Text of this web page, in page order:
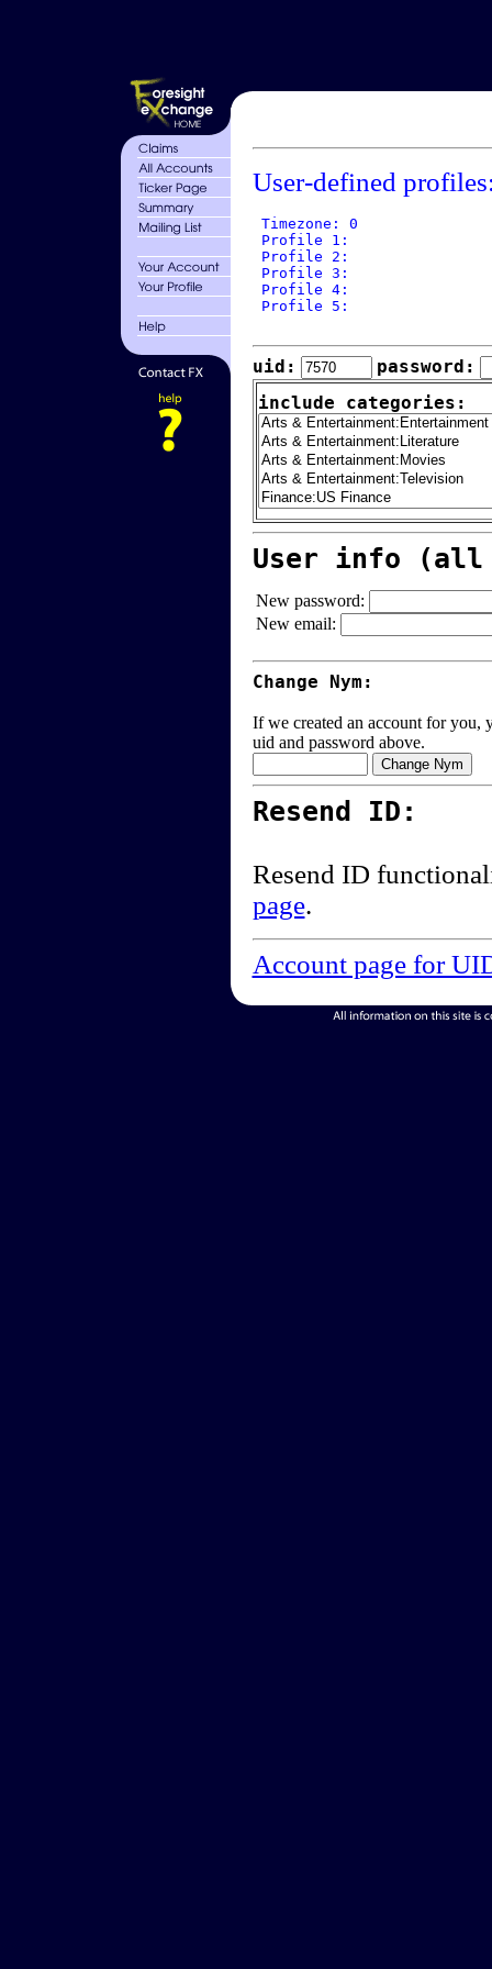
User-defined
Timezone: 0
Profile 1:
Profile 2:
Profile 3:
Profile 4:
Profile 5:
uid:
password:
include categories:
User info (all
New password:
New email:
Change Nym:
If we created an account for you,
uid and password above.
Resend ID:
Resend ID
page.
Account page for